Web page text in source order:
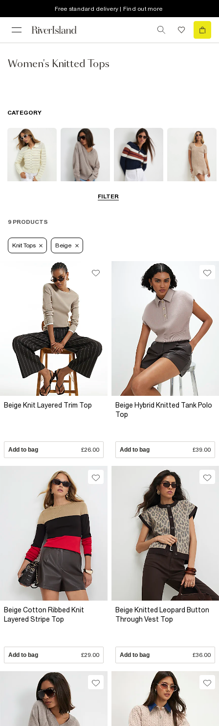
Free standard delivery | Find out more
Women's Knitted Tops
FILTER
CATEGORY
Knit Tops
9 PRODUCTS
Knit Tops Beige
Beige Knit Layered Trim Top
Add to bag £26.00
Beige Hybrid Knitted Tank Polo
Top
Add to bag £39.00
Beige Cotton Ribbed Knit
Layered Stripe Top
Add to bag £29.00
Beige Knitted Leopard Button
Through Vest Top
Add to bag £36.00